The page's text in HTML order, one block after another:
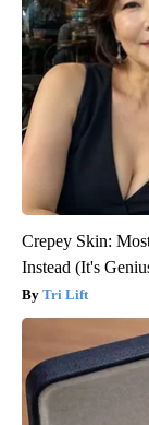
Crepey Skin:
Instead (It's
Tri Lift